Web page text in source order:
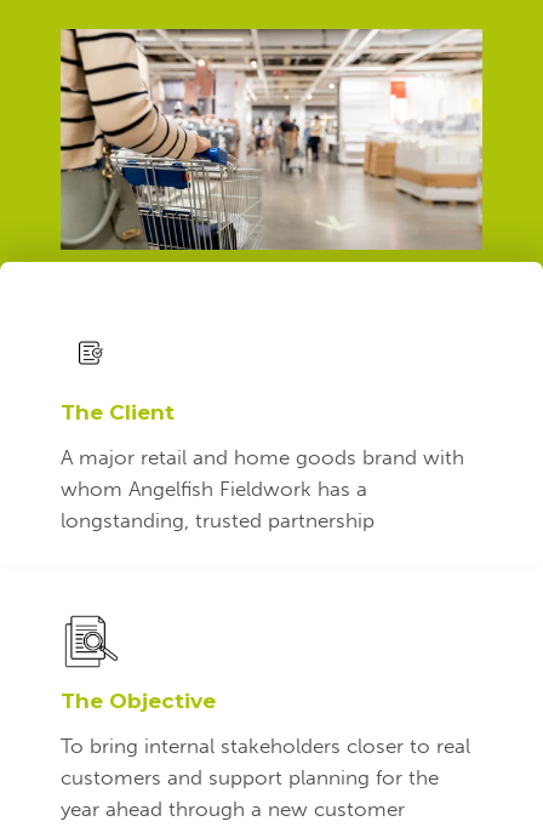
The Client
A major retail and home goods brand with
whom Angelfish Fieldwork has a
longstanding, trusted partnership
The Objective
To bring internal stakeholders closer to real
customers and support planning for the
year ahead through a new customer